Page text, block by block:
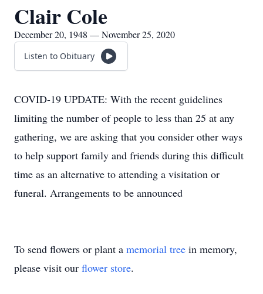
Clair Cole
December 20, 1948 — November 25, 2020
Listen to Obituary
COVID-19 UPDATE: With the recent guidelines
limiting the number of people to less than 25 at any
gathering, we are asking that you consider other ways
to help support family and friends during this difficult
time as an alternative to attending a visitation or
funeral. Arrangements to be announced
To send flowers or plant a memorial tree in memory,
please visit our flower store.